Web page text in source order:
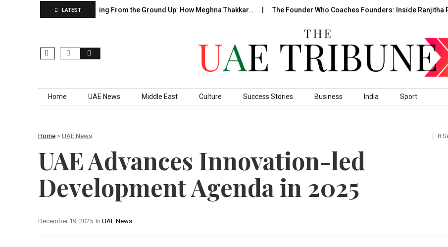
LATEST
Decade of… Building From the Ground Up: How Meghna Thakkar… The Founder Who Coaches Founders: Inside Ranjitha
Skip to content
Home UAE News Middle East Culture Success Stories Business India Sport
Home > UAE News 8
UAE Advances Innovation-led
Development Agenda in 2025
In UAE News
December 19, 2025